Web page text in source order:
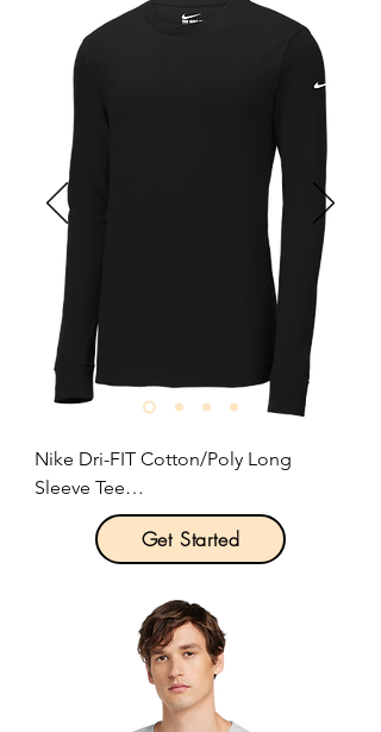
Nike Dri-FIT Cotton/Poly Long
Sleeve Tee
This Nike performance tee features
sweat-wicking fabric to help keep
you dry and comfortable.
Get Started